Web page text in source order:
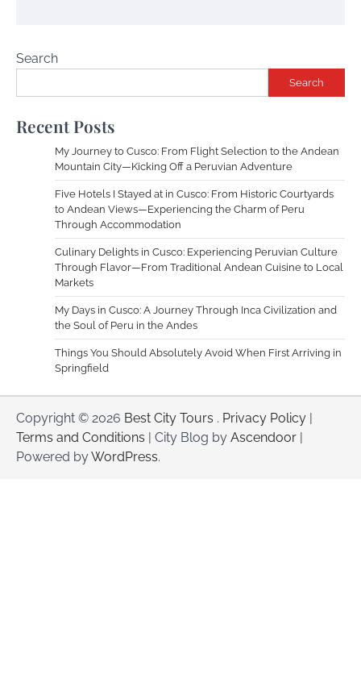
Search
Search
Recent Posts
My Journey to Cusco: From Flight Selection to the Andean
Mountain City—Kicking Off a Peruvian Adventure
Five Hotels I Stayed at in Cusco: From Historic Courtyards
to Andean Views—Experiencing the Charm of Peru
Through Accommodation
Culinary Delights in Cusco: Experiencing Peruvian Culture
Through Flavor—From Traditional Andean Cuisine to Local
Markets
My Days in Cusco: A Journey Through Inca Civilization and
the Soul of Peru in the Andes
Things You Should Absolutely Avoid When First Arriving in
Springfield
Copyright © 2026 Best City Tours . Privacy Policy
Terms and Conditions | City Blog by Ascendoor
Powered byWordPress.